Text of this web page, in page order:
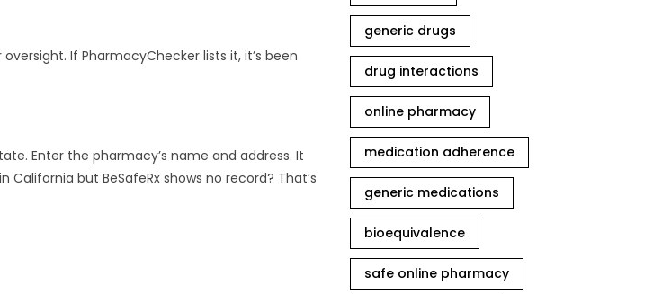
generic drugs
drug interactions
online pharmacy
medication adherence
generic medications
bioequivalence
safe online pharmacy
If PharmacyChecker lists it, it’s been
Enter the pharmacy’s name and address. It
but BeSafeRx shows no record? That’s